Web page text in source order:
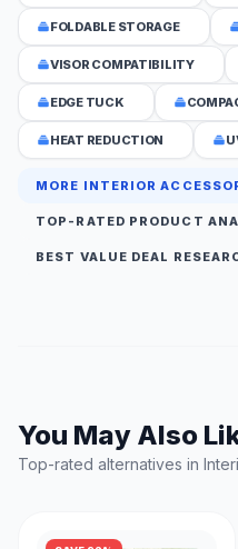
FOLDABLE STORAGE
VISOR COMPATIBILITY
EDGE TUCK
HEAT REDUCTION
MORE INTERIOR
TOP-RATED PRODUCT
BEST VALUE DEAL
You May Also
Top-rated alternatives in